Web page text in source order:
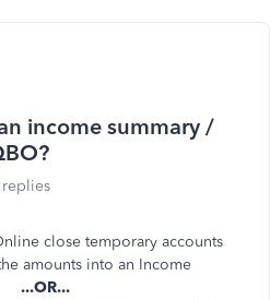
income summary /
replies
close temporary accounts
amounts into an Income
...OR...